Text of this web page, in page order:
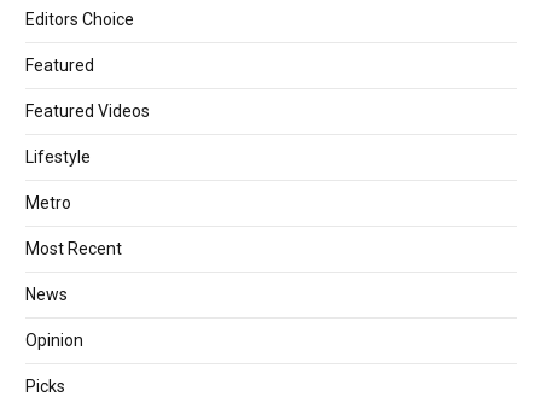
Editors Choice
Featured
Featured Videos
Lifestyle
Metro
Most Recent
News
Opinion
Picks